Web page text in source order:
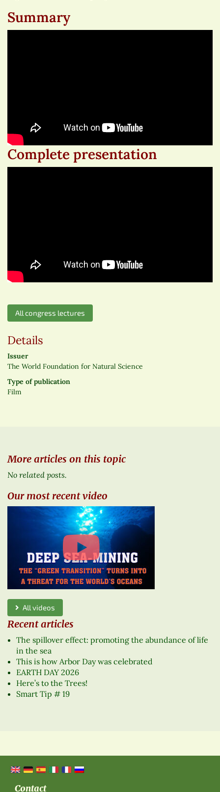
Summary
Complete presentation
All congress lectures
Details
Issuer
The World Foundation for Natural Science
Type of publication
Film
More articles on this topic
No related posts.
Our most recent video
All videos
Recent articles
The spillover effect: promoting the abundance of life
in the sea
This is how Arbor Day was celebrated
EARTH DAY 2026
Here’s to the Trees!
Smart Tip # 19
Contact